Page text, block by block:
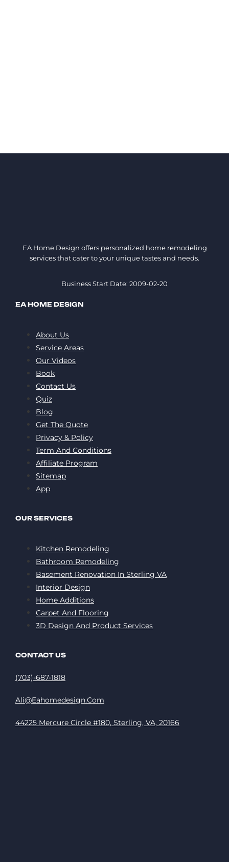
EA Home Design offers personalized home remodeling
services that cater to your unique tastes and needs.
Business Start Date: 2009-02-20
EA HOME DESIGN
About Us
Service Areas
Our Videos
Book
Contact Us
Quiz
Blog
Get The Quote
Privacy & Policy
Term And Conditions
Affiliate Program
Sitemap
App
OUR SERVICES
Kitchen Remodeling
Bathroom Remodeling
Basement Renovation In Sterling VA
Interior Design
Home Additions
Carpet And Flooring
3D Design And Product Services
CONTACT US
(703)-687-1818
Ali@eahomedesign.com
44225 Mercure Circle #180, Sterling, VA, 20166